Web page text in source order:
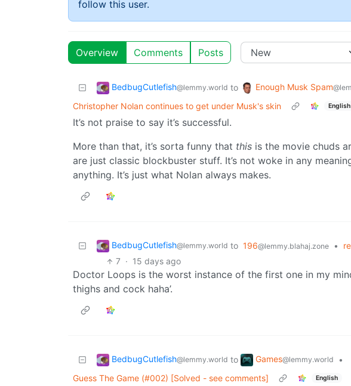
follow this user.
Overview Comments Posts
BedbugCutlefish@lemmy.world to Enough Musk Spam
Christopher Nolan continues to get under Musk's skin
English
It’s not praise to say it’s successful.
More than that, it’s sorta funny that this is the movie chuds
are just classic blockbuster stuff. It’s not woke in any
anything. It’s just what Nolan always makes.
BedbugCutlefish@lemmy.world to 196@lemmy.blahaj.zone •
7 · 15 days ago
Doctor Loops is the worst instance of the first one in my
thighs and cock haha’.
BedbugCutlefish@lemmy.world to Games@lemmy.world
•
Guess The Game (#002) [Solved - see comments]
English